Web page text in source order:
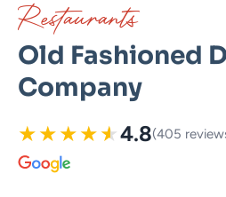
Restaurants
Old Fashioned
Company
★★★★★4.8(405